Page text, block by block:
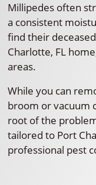
Millipedes often
a consistent
find their
Charlotte, FL
areas.
While you can
broom or vacuum
root of the
tailored to Port
professional pest